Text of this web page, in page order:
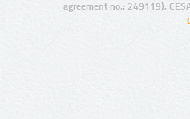
agreement no.: 249119),